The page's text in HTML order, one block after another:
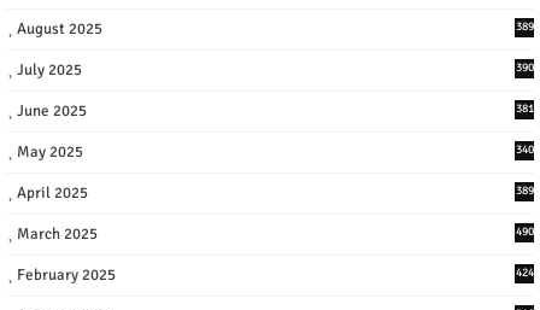
August 2025 389
July 2025 390
June 2025 381
May 2025 340
April 2025 389
March 2025 490
February 2025 424